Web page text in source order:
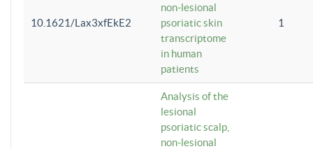
10.1621/Lax3xfEkE2
non-lesional
psoriatic skin
transcriptome
in human
patients
1
Analysis of the
lesional
psoriatic scalp,
non-lesional